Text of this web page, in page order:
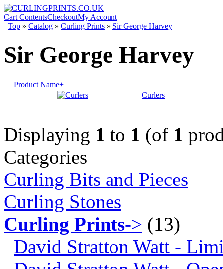
Cart ContentsCheckoutMy Account
Top » Catalog » Curling Prints » Sir George Harvey
Sir George Harvey
Product Name+
Curlers
Displaying 1 to 1 (of 1
Categories
Curling Bits and Pieces
Curling Stones
Curling Prints-> (13)
David Stratton Watt -